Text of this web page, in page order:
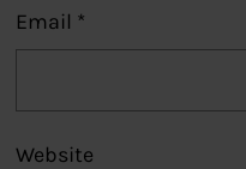
Email *
Website